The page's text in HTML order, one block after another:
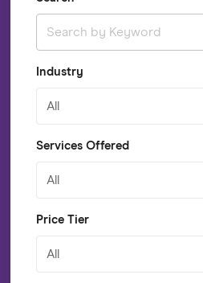
Industry
All
Services Offered
All
Price Tier
All